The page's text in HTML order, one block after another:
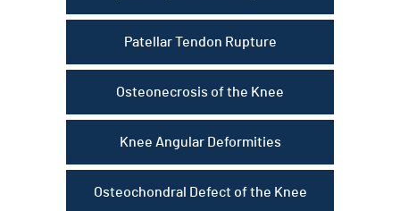
Patellar Tendon Rupture
Osteonecrosis of the Knee
Knee Angular Deformities
Osteochondral Defect of the Knee